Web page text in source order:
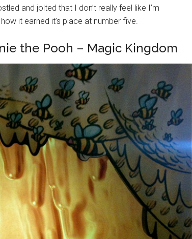
and jolted that I don’t really feel like I’m
it earned it’s place at number five.
the Pooh – Magic Kingdom